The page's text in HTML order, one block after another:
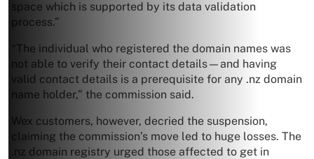
space which is supported by its data validation
process.”
“The individual who registered the domain names was
not able to verify their contact details—and having
valid contact details is a prerequisite for any .nz domain
name holder,” the commission said.
Wex customers, however, decried the suspension,
claiming the commission’s move led to huge losses. The
.nz domain registry urged those affected to get in